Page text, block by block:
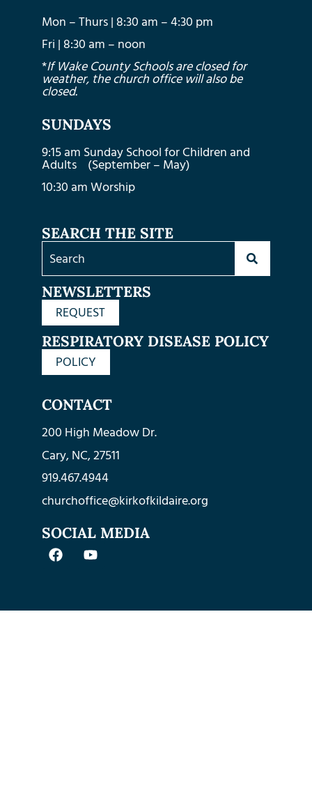
Mon – Thurs | 8:30 am – 4:30 pm
Fri | 8:30 am – noon
*If Wake County Schools are closed for
weather, the church office will also be
closed.
SUNDAYS
9:15 am Sunday School for Children and
Adults (September – May)
10:30 am Worship
SEARCH THE SITE
NEWSLETTERS
REQUEST
RESPIRATORY DISEASE POLICY
POLICY
CONTACT
200 High Meadow Dr.
Cary, NC, 27511
919.467.4944
churchoffice@kirkofkildaire.org
SOCIAL MEDIA